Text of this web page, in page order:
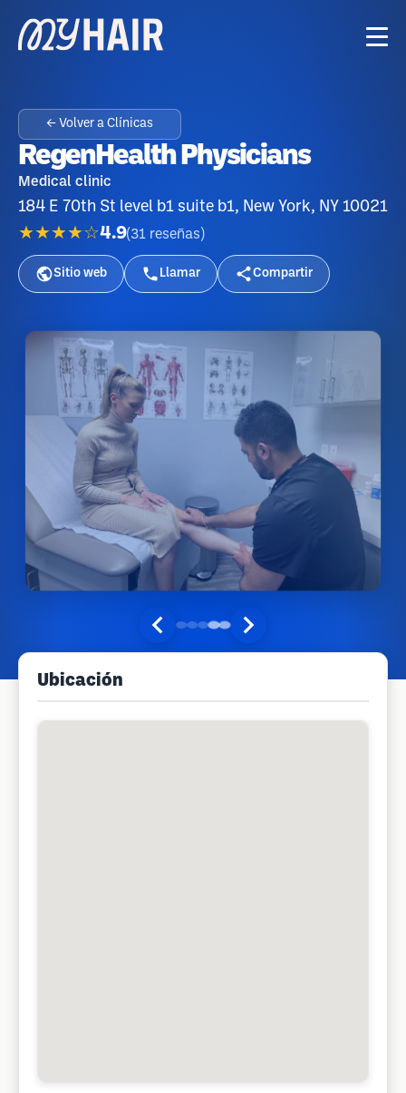
← Volver a Clínicas
RegenHealth Physicians
Medical clinic
184 E 70th St level b1 suite b1, New York, NY 10021
★★★★☆4.9(31 reseñas )
Sitio web Llamar Compartir
Ubicación